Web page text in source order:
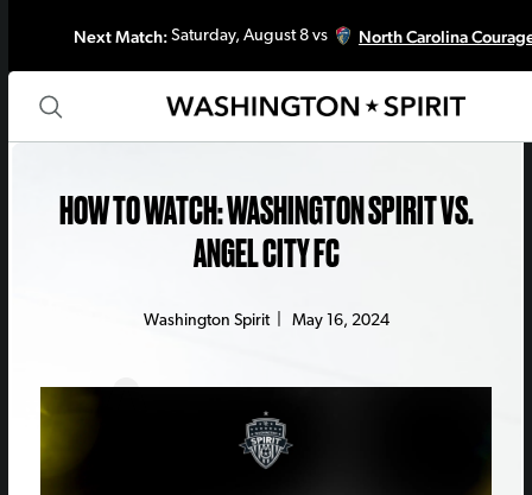
Next Match:Saturday, August 8 vs North Carolina
HOW TO WATCH: WASHINGTON SPIRIT VS.
ANGEL CITY FC
Washington Spirit| May 16, 2024